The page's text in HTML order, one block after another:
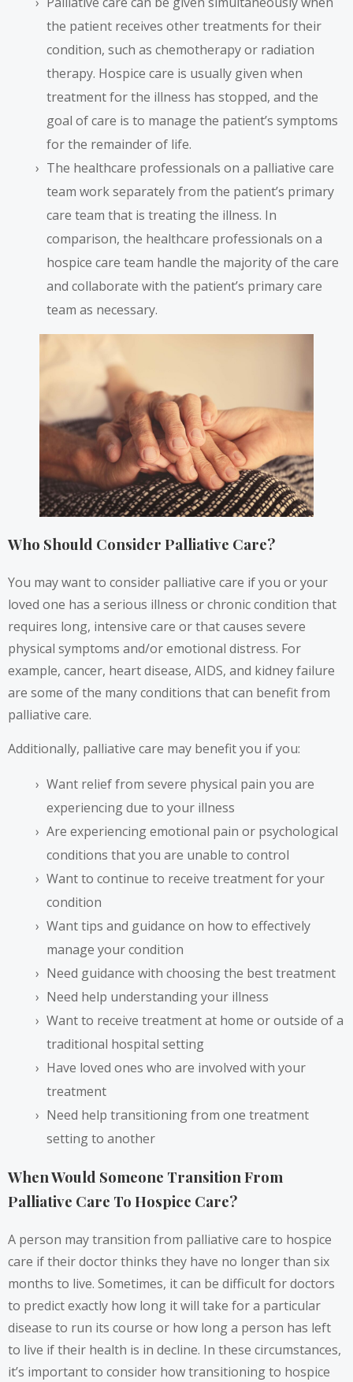
the patient receives other treatments for their
condition, such as chemotherapy or radiation
therapy. Hospice care is usually given when
treatment for the illness has stopped, and the
goal of care is to manage the patient’s symptoms
for the remainder of life.
The healthcare professionals on a palliative care
team work separately from the patient’s primary
care team that is treating the illness. In
comparison, the healthcare professionals on a
hospice care team handle the majority of the care
and collaborate with the patient’s primary care
team as necessary.
Who Should Consider Palliative Care?
You may want to consider palliative care if you or your
loved one has a serious illness or chronic condition that
requires long, intensive care or that causes severe
physical symptoms and/or emotional distress. For
example, cancer, heart disease, AIDS, and kidney failure
are some of the many conditions that can benefit from
palliative care.
Additionally, palliative care may benefit you if you:
Want relief from severe physical pain you are
experiencing due to your illness
Are experiencing emotional pain or psychological
conditions that you are unable to control
Want to continue to receive treatment for your
condition
Want tips and guidance on how to effectively
manage your condition
Need guidance with choosing the best treatment
Need help understanding your illness
Want to receive treatment at home or outside of a
traditional hospital setting
Have loved ones who are involved with your
treatment
Need help transitioning from one treatment
setting to another
When Would Someone Transition From
Palliative Care To Hospice Care?
A person may transition from palliative care to hospice
care if their doctor thinks they have no longer than six
months to live. Sometimes, it can be difficult for doctors
to predict exactly how long it will take for a particular
disease to run its course or how long a person has left
to live if their health is in decline. In these circumstances,
it’s important to consider how transitioning to hospice